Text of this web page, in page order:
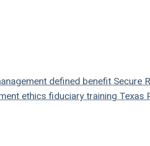
defined benefit Secure
ethics fiduciary training Texas